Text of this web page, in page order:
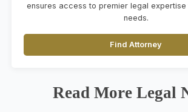
ensures access to premier legal
needs.
Find Attorney
Read More Legal